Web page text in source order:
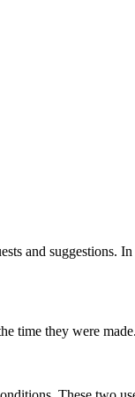
and suggestions.
time they were made.